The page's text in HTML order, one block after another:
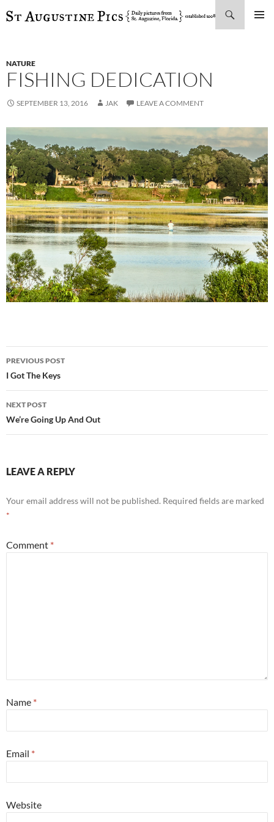
SKIP
NATURE
FISHING DEDICATION
SEPTEMBER 13, 2016 JAK LEAVE A COMMENT
Post
navigation
PREVIOUS POST
I Got The Keys
NEXT POST
We’re Going Up And Out
LEAVE A REPLY
Your email address will not be published. Required fields are marked
*
Comment *
Name *
Email *
Website